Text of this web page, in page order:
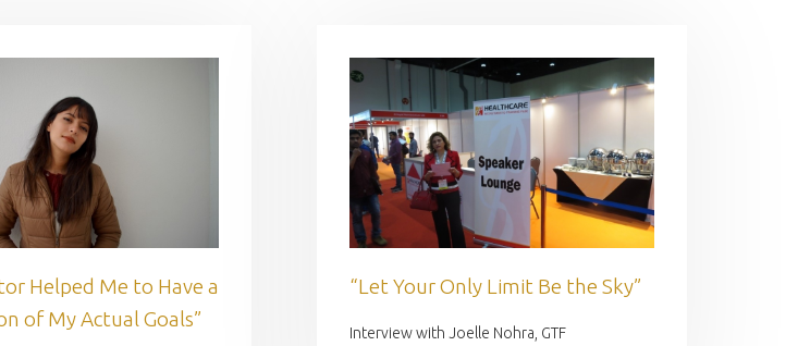
Helped Me to Have a
of My Actual Goals”
“Let Your Only Limit Be the Sky”
Interview with Joelle Nohra, GTF